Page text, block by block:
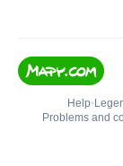
Help•
Problems and